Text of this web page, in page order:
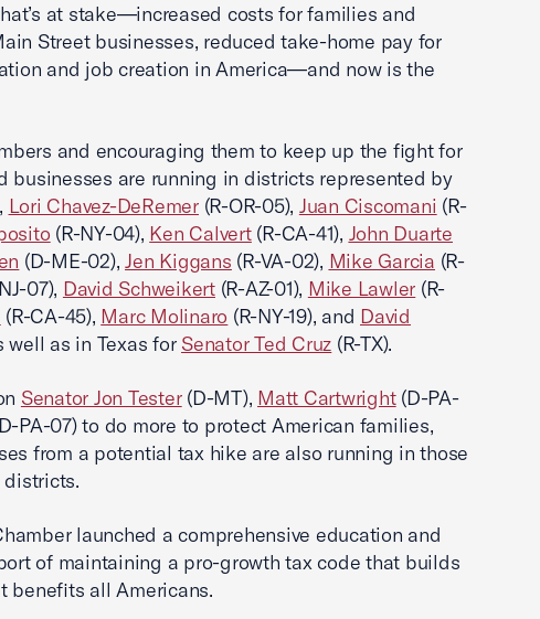
at stake—increased costs for families and
Street businesses, reduced take-home pay for
and job creation in America—and now is the
and encouraging them to keep up the fight for
businesses are running in districts represented by
Lori Chavez-DeRemer(R-OR-05), Juan Ciscomani (R-
(R-NY-04), Ken Calvert(R-CA-41), John Duarte
(D-ME-02),Jen Kiggans (R-VA-02), Mike Garcia (R-
07), David Schweikert(R-AZ-01), Mike Lawler (R-
(R-CA-45), Marc Molinaro (R-NY-19), and David
well as in Texas for Senator Ted Cruz (R-TX).
Senator Jon Tester(D-MT), Matt Cartwright(D-PA-
PA-07) to do more to protect American families,
from a potential tax hike are also running in those
districts.
launched a comprehensive education and
of maintaining a pro-growth tax code that builds
benefits all Americans.